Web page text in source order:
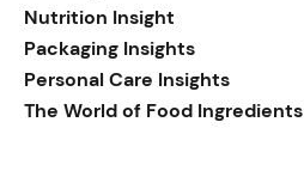
Nutrition Insight
Packaging Insights
Personal Care Insights
The World of Food Ingredients